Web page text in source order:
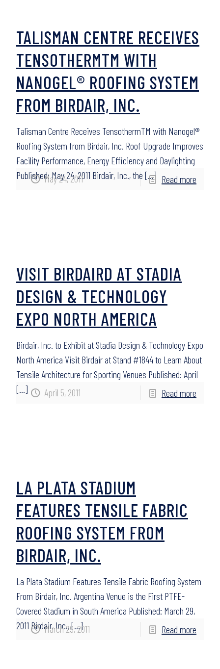
May 24, 2011
TALISMAN CENTRE RECEIVES
TENSOTHERMTM WITH
NANOGEL® ROOFING SYSTEM
FROM BIRDAIR, INC.
Talisman Centre Receives TensothermTM with Nanogel®
Roofing System from Birdair, Inc. Roof Upgrade Improves
Facility Performance, Energy Efficiency and Daylighting
Published: May 24, 2011 Birdair, Inc., the […] Read more
April 5, 2011
VISIT BIRDAIRD AT STADIA
DESIGN & TECHNOLOGY
EXPO NORTH AMERICA
Birdair, Inc. to Exhibit at Stadia Design & Technology Expo
North America Visit Birdair at Stand #1844 to Learn About
Tensile Architecture for Sporting Venues Published: April
[…]
Read more
March 29, 2011
LA PLATA STADIUM
FEATURES TENSILE FABRIC
ROOFING SYSTEM FROM
BIRDAIR, INC.
La Plata Stadium Features Tensile Fabric Roofing System
From Birdair, Inc. Argentina Venue is the First PTFE-
Covered Stadium in South America Published: March 29,
2011 Birdair, Inc.,[…] Read more